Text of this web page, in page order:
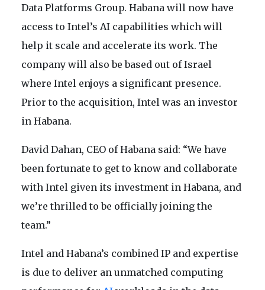
Data Platforms Group. Habana will now have
access to Intel’s AI capabilities which will
help it scale and accelerate its work. The
company will also be based out of Israel
where Intel enjoys a significant presence.
Prior to the acquisition, Intel was an investor
in Habana.
David Dahan, CEO of Habana said: “We have
been fortunate to get to know and collaborate
with Intel given its investment in Habana, and
we’re thrilled to be officially joining the
team.”
Intel and Habana’s combined IP and expertise
is due to deliver an unmatched computing